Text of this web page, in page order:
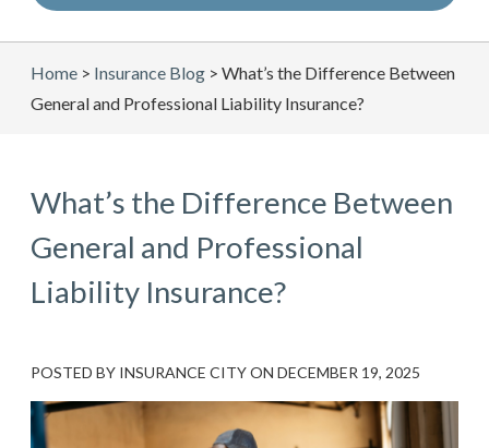
Home > Insurance Blog > What’s the Difference Between
General and Professional Liability Insurance?
What’s the Difference Between
General and Professional
Liability Insurance?
POSTED BY INSURANCE CITYON DECEMBER 19, 2025